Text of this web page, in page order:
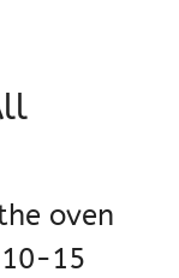
oven
15